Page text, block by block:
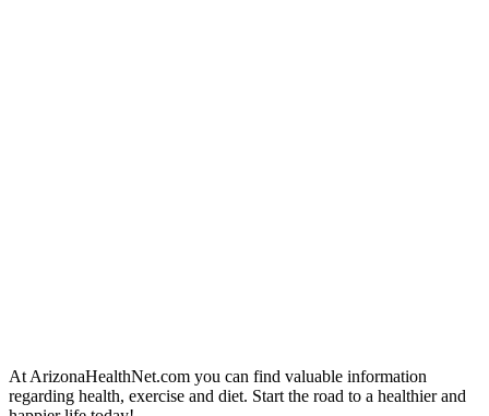
At ArizonaHealthNet.com you can find valuable information
regarding health, exercise and diet. Start the road to a healthier and